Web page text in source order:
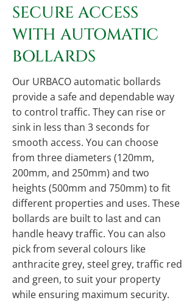
SECURE ACCESS
WITH AUTOMATIC
BOLLARDS
Our URBACO automatic bollards
provide a safe and dependable way
to control traffic. They can rise or
sink in less than 3 seconds for
smooth access. You can choose
from three diameters (120mm,
200mm, and 250mm) and two
heights (500mm and 750mm) to fit
different properties and uses. These
bollards are built to last and can
handle heavy traffic. You can also
pick from several colours like
anthracite grey, steel grey, traffic red
and green, to suit your property
while ensuring maximum security.